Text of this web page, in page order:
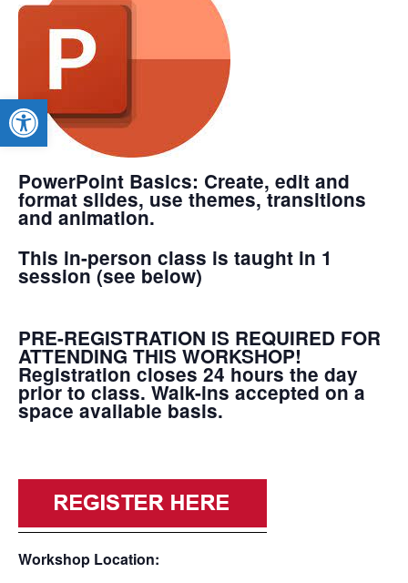
Open toolbar
PowerPoint Basics: Create, edit and
format slides, use themes, transitions
and animation.
This in-person class is taught in 1
session (see below)
PRE-REGISTRATION IS REQUIRED FOR
ATTENDING THIS WORKSHOP!
Registration closes 24 hours the day
prior to class. Walk-ins accepted on a
space available basis.
Workshop Location: